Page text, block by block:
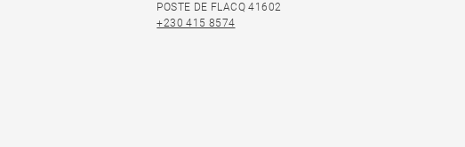
POSTE DE FLACQ 41602
+230 415 8574